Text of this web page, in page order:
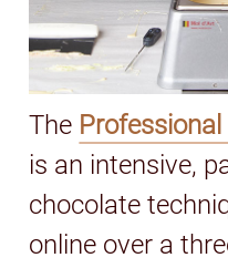
The
is an intensive,
chocolate
online over a